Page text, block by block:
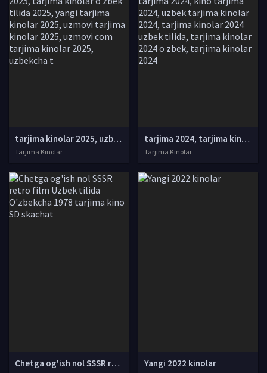
tarjima kinolar 2025, uzbek tarjima kinolar 2025, tarjima kinolar uzbek tilida 2025, tarjima kinolar o zbek 2025, tarjima kinolar o zbek tilida 2025, yangi tarjima kinolar 2025, uzmovi tarjima kinolar 2025, uzmovi com tarjima kinolar 2025, uzbekcha t
Tarjima Kinolar
tarjima 2024, tarjima kinolar 2024, uzbek tarjima 2024, tarjima kinolar tilida tilida 2024, uzbek tilida tarjima 2024, kino tarjima 2024, uzbek tarjima kinolar 2024, tarjima kinolar 2024 uzbek tilida, tarjima kinolar 2024 o zbek, tarjima kinolar 2024
Tarjima Kinolar
Chetga og'ish nol SSSR retro film Uzbek tilida O'zbekcha 1978 tarjima kino SD skachat Yangi 2022 kinolar